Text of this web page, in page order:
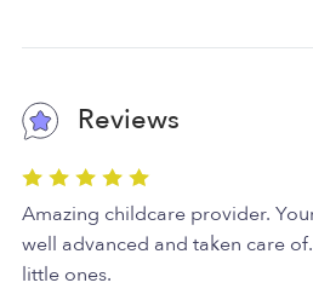
Reviews
Amazing childcare provider.
well advanced and taken care
little ones.